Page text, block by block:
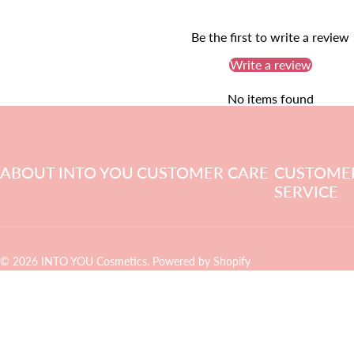
Be the first to write a review
Write a review
No items found
ABOUT INTO YOU CUSTOMER CARE
SERVICE
© 2026 INTO YOU Cosmetics. Powered by Shopify